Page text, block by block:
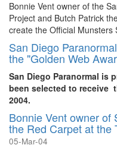
Bonnie Vent owner of the
Project and Butch Patrick
create the Official Munsters
San Diego
the "Golden Web
San Diego Paranormal is
been selected to receive
2004.
Bonnie Vent owner of
the Red Carpet at the
05-Mar-04